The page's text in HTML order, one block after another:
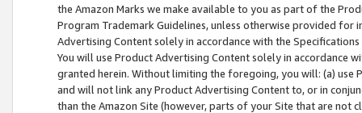
the Amazon Marks we make available to you as part of the
Program Trademark Guidelines, unless otherwise provided for
Advertising Content solely in accordance with the Specifications
You will use Product Advertising Content solely in accordance
granted herein. Without limiting the foregoing, you will: (a) use
and will not link any Product Advertising Content to, or in
than the Amazon Site (however, parts of your Site that are not